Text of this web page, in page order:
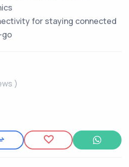
for staying connected
go
)